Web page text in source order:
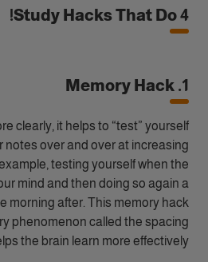
4 Study Hacks That Do!
1. Memory Hack
clearly, it helps to “test” yourself
notes over and over at increasing
testing yourself when the
mind and then doing so again a
morning after. This memory hack
phenomenon called the spacing
the brain learn more effectively.